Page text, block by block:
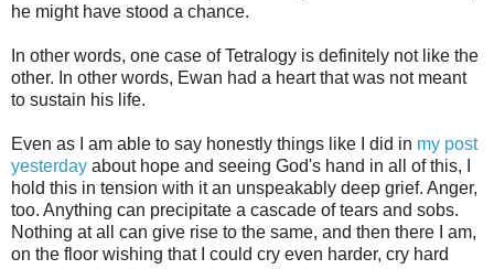
he might have stood a chance.
In other words, one case of Tetralogy is definitely not like the
other. In other words, Ewan had a heart that was not meant
to sustain his life.
Even as I am able to say honestly things like I did in my post
yesterday about hope and seeing God's hand in all of this, I
hold this in tension with it an unspeakably deep grief. Anger,
too. Anything can precipitate a cascade of tears and sobs.
Nothing at all can give rise to the same, and then there I am,
on the floor wishing that I could cry even harder, cry hard